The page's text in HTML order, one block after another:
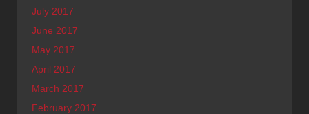
July 2017
June 2017
May 2017
April 2017
March 2017
February 2017